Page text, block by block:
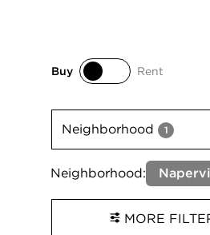
Buy
Rent
MORE
Neighborhood 1
Neighborhood: